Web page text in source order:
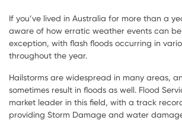
If you’ve lived in Australia for more than a
aware of how erratic weather events can be
exception, with flash floods occurring in
throughout the year.
Hailstorms are widespread in many areas,
sometimes result in floods as well. Flood
market leader in this field, with a track
providing Storm Damage and water